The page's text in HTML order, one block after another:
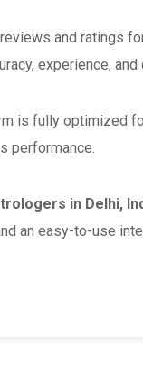
and ratings
experience, and
is fully optimized
performance.
in Delhi,
an easy-to-use